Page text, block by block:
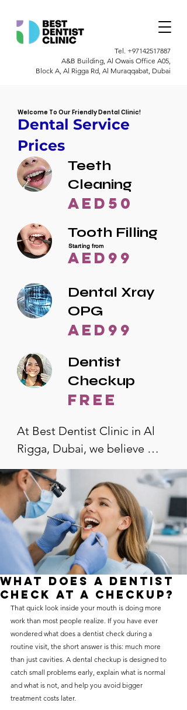
Tel. +97142517887
A&B Building, Al Owais Office A05,
Block A, Al Rigga Rd, Al Muraqqabat, Dubai
Welcome To Our Friendly Dental Clinic!
Dental Service
Prices
Teeth
Cleaning
AED50
Tooth Filling
AED99
Starting from
Dental Xray
OPG
AED99
Dentist
Checkup
free
At Best Dentist Clinic in Al
Rigga, Dubai, we believe
quality dental care should be
accessible to everyone. That's
why we offer the lowest
dental prices in Al Rigga,
without compromising on
care. With a wide range of
services and transparent
pricing, you’ll know exactly
what to expect before any
treatment begins. Whether
it’s a routine check-up or a
more complex procedure, our
goal is to provide top-tier
care at the most affordable
What Does a Dentist
Check at a Checkup?
That quick look inside your mouth is doing more
work than most people realize. If you have ever
wondered what does a dentist check during a
routine visit, the short answer is this: much more
than just cavities. A dental checkup is designed to
catch small problems early, explain what is normal
and what is not, and help you avoid bigger
treatment costs later.